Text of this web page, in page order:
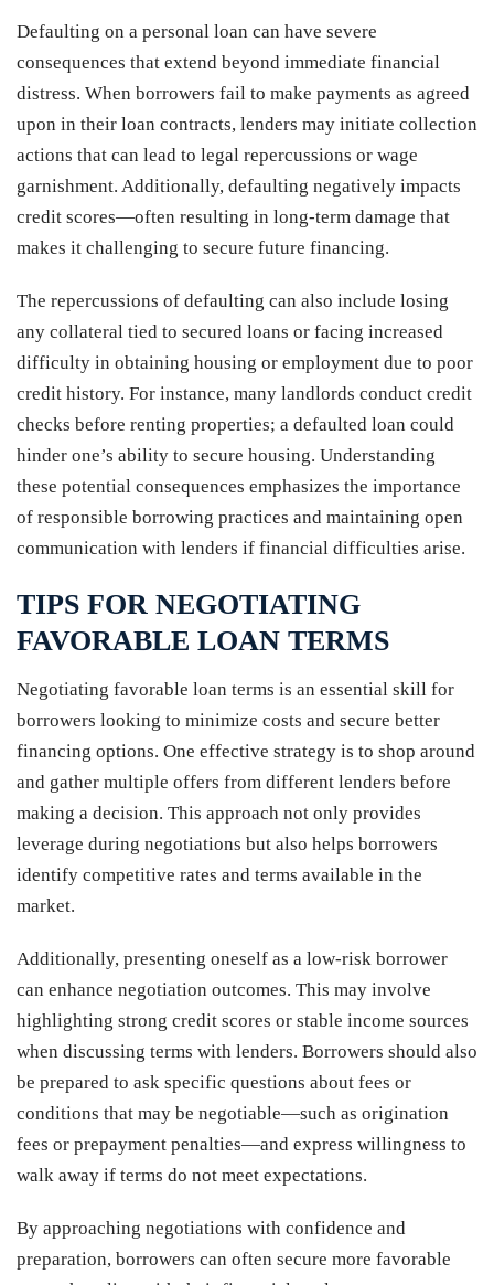
Defaulting on a personal loan can have severe
consequences that extend beyond immediate financial
distress. When borrowers fail to make payments as agreed
upon in their loan contracts, lenders may initiate collection
actions that can lead to legal repercussions or wage
garnishment. Additionally, defaulting negatively impacts
credit scores—often resulting in long-term damage that
makes it challenging to secure future financing.
The repercussions of defaulting can also include losing
any collateral tied to secured loans or facing increased
difficulty in obtaining housing or employment due to poor
credit history. For instance, many landlords conduct credit
checks before renting properties; a defaulted loan could
hinder one’s ability to secure housing. Understanding
these potential consequences emphasizes the importance
of responsible borrowing practices and maintaining open
communication with lenders if financial difficulties arise.
TIPS FOR NEGOTIATING
FAVORABLE LOAN TERMS
Negotiating favorable loan terms is an essential skill for
borrowers looking to minimize costs and secure better
financing options. One effective strategy is to shop around
and gather multiple offers from different lenders before
making a decision. This approach not only provides
leverage during negotiations but also helps borrowers
identify competitive rates and terms available in the
market.
Additionally, presenting oneself as a low-risk borrower
can enhance negotiation outcomes. This may involve
highlighting strong credit scores or stable income sources
when discussing terms with lenders. Borrowers should also
be prepared to ask specific questions about fees or
conditions that may be negotiable—such as origination
fees or prepayment penalties—and express willingness to
walk away if terms do not meet expectations.
By approaching negotiations with confidence and
preparation, borrowers can often secure more favorable